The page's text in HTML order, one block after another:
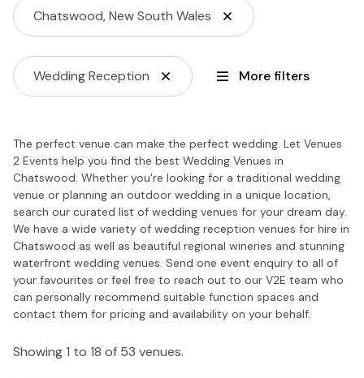
Chatswood, New South Wales
Wedding Reception More filters
The perfect venue can make the perfect wedding. Let Venues
2 Events help you find the best Wedding Venues in
Chatswood. Whether you're looking for a traditional wedding
venue or planning an outdoor wedding in a unique location,
search our curated list of wedding venues for your dream day.
We have a wide variety of wedding reception venues for hire in
Chatswood as well as beautiful regional wineries and stunning
waterfront wedding venues. Send one event enquiry to all of
your favourites or feel free to reach out to our V2E team who
can personally recommend suitable function spaces and
contact them for pricing and availability on your behalf.
Showing 1 to 18 of 53 venues.